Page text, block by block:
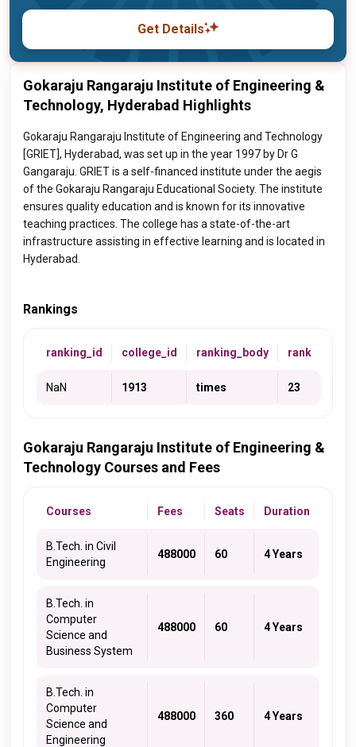
Get Details
Gokaraju Rangaraju Institute of Engineering &
Technology, Hyderabad Highlights
Gokaraju Rangaraju Institute of Engineering and Technology
[GRIET], Hyderabad, was set up in the year 1997 by Dr G
Gangaraju. GRIET is a self-financed institute under the aegis
of the Gokaraju Rangaraju Educational Society. The institute
ensures quality education and is known for its innovative
teaching practices. The college has a state-of-the-art
infrastructure assisting in effective learning and is located in
Hyderabad.
Rankings
ranking_id college_id ranking_body rank
NaN 1913 times 23
Gokaraju Rangaraju Institute of Engineering &
Technology Courses and Fees
Courses Fees Seats Duration
B.Tech. in Civil
Engineering
488000 60 4 Years
B.Tech. in
Computer
Science and
Business System
488000 60 4 Years
B.Tech. in
Computer
Science and
Engineering
488000 360 4 Years